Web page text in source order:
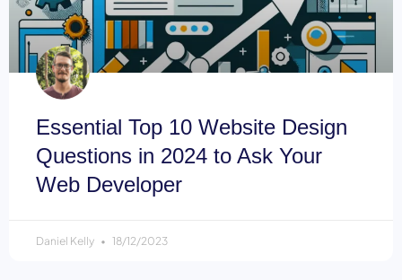
Essential Top 10 Website Design
Questions in 2024 to Ask Your
Web Developer
Daniel Kelly 18/12/2023